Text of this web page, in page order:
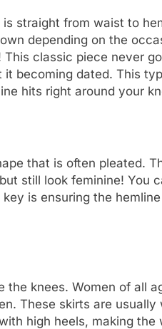
straight from waist to
depending on the
classic piece never
becoming dated. This
hits right around your
that is often pleated.
still look feminine! You
is ensuring the
knees. Women of all
These skirts are
high heels, making the